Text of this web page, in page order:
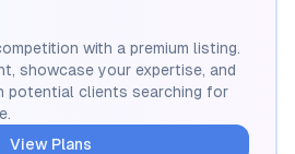
with a premium listing.
showcase your expertise, and
potential clients searching for
.
View Plans